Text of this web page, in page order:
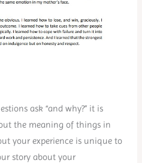
ask “and why?” it is
the meaning of things in
your experience is unique to
story about your